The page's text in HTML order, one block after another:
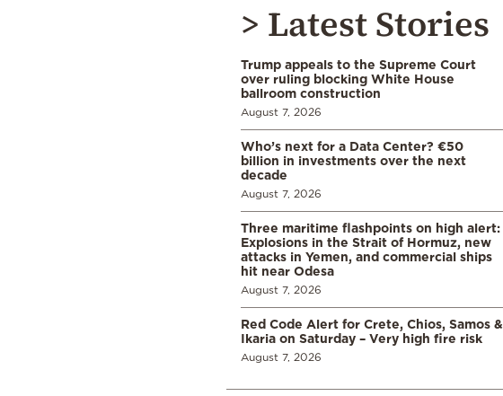
> Latest Stories
Trump appeals to the Supreme Court
over ruling blocking White House
ballroom construction
August 7, 2026
Who’s next for a Data Center? €50
billion in investments over the next
decade
August 7, 2026
Three maritime flashpoints on high alert:
Explosions in the Strait of Hormuz, new
attacks in Yemen, and commercial ships
hit near Odesa
August 7, 2026
Red Code Alert for Crete, Chios, Samos &
Ikaria on Saturday – Very high fire risk
August 7, 2026